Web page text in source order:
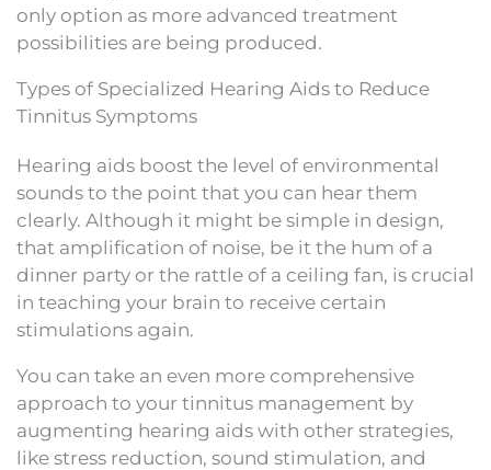
only option as more advanced treatment
possibilities are being produced.
Types of Specialized Hearing Aids to Reduce
Tinnitus Symptoms
Hearing aids boost the level of environmental
sounds to the point that you can hear them
clearly. Although it might be simple in design,
that amplification of noise, be it the hum of a
dinner party or the rattle of a ceiling fan, is crucial
in teaching your brain to receive certain
stimulations again.
You can take an even more comprehensive
approach to your tinnitus management by
augmenting hearing aids with other strategies,
like stress reduction, sound stimulation, and